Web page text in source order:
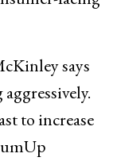
says
to increase